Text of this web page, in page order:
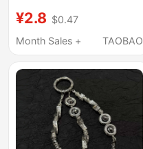
Style Bag Charm,
Carabiner for
Apocalyptic Style
Exquisite Keychain
¥2.8 $0.47
Month Sales +
TAOBAO